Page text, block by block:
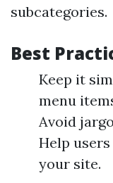
subcategories.
Best
Keep it
menu
Avoid
Help
your site.